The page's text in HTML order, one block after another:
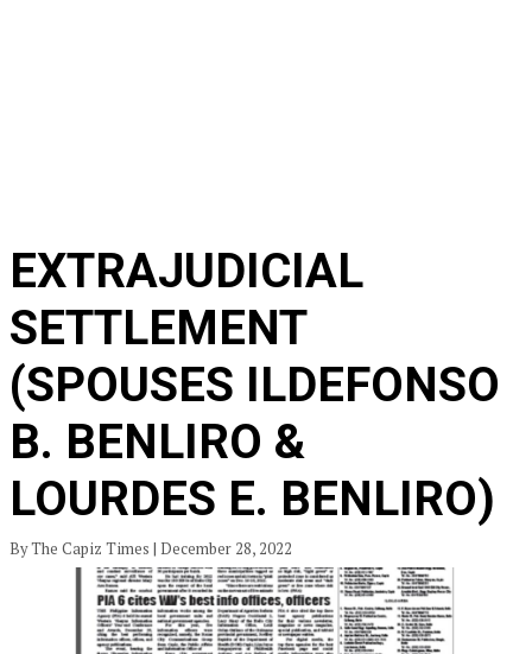
EXTRAJUDICIAL
SETTLEMENT
(SPOUSES ILDEFONSO
B. BENLIRO &
LOURDES E. BENLIRO)
By The Capiz Times | December 28, 2022